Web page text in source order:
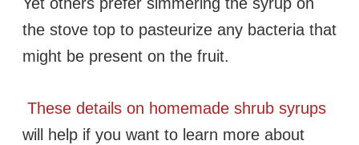
the stove top to pasteurize any bacteria that
might be present on the fruit.
These details on homemade shrub syrups
will help if you want to learn more about